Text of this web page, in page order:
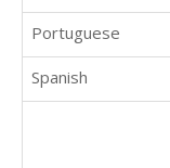
Portuguese
Spanish